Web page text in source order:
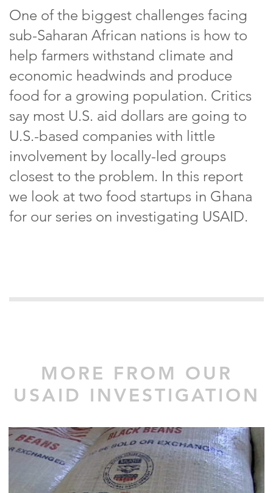
One of the biggest challenges facing
sub-Saharan African nations is how to
help farmers withstand climate and
economic headwinds and produce
food for a growing population. Critics
say most U.S. aid dollars are going to
U.S.-based companies with little
involvement by locally-led groups
closest to the problem. In this report
we look at two food startups in Ghana
for our series on investigating USAID.
MORE FROM OUR
USAID INVESTIGATION